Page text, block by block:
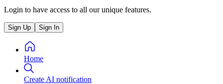
Login to have access to all our unique features.
Sign Up Sign In
Home
Create AI notification